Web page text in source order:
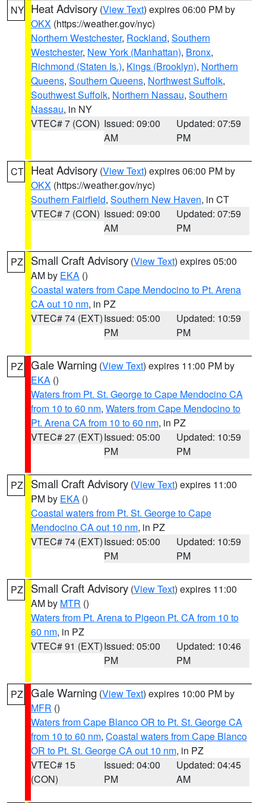
NY Heat Advisory (View Text) expires 06:00 PM by
OKX (https://weather.gov/nyc)
Northern Westchester, Rockland, Southern
Westchester, New York (Manhattan), Bronx,
Richmond (Staten Is.), Kings (Brooklyn), Northern
Queens, Southern Queens, Northwest Suffolk,
Southwest Suffolk, Northern Nassau, Southern
Nassau, in NY
VTEC# 7 (CON) Issued: 09:00
AM
Updated: 07:59
PM
CT Heat Advisory (View Text) expires 06:00 PM by
OKX (https://weather.gov/nyc)
Southern Fairfield, Southern New Haven, in CT
VTEC# 7 (CON) Issued: 09:00
AM
Updated: 07:59
PM
PZ Small Craft Advisory (View Text) expires 05:00
AM by EKA ()
Coastal waters from Cape Mendocino to Pt. Arena
CA out 10 nm, in PZ
VTEC# 74 (EXT)Issued: 05:00
PM
Updated: 10:59
PM
PZ Gale Warning (View Text) expires 11:00 PM by
EKA ()
Waters from Pt. St. George to Cape Mendocino CA
from 10 to 60 nm, Waters from Cape Mendocino to
Pt. Arena CA from 10 to 60 nm, in PZ
VTEC# 27 (EXT)Issued: 05:00
PM
Updated: 10:59
PM
PZ Small Craft Advisory (View Text) expires 11:00
PM by EKA ()
Coastal waters from Pt. St. George to Cape
Mendocino CA out 10 nm, in PZ
VTEC# 74 (EXT)Issued: 05:00
PM
Updated: 10:59
PM
PZ Small Craft Advisory (View Text) expires 11:00
AM by MTR ()
Waters from Pt. Arena to Pigeon Pt. CA from 10 to
60 nm, in PZ
VTEC# 91 (EXT)Issued: 05:00
PM
Updated: 10:46
PM
PZ Gale Warning (View Text) expires 10:00 PM by
MFR ()
Waters from Cape Blanco OR to Pt. St. George CA
from 10 to 60 nm, Coastal waters from Cape Blanco
OR to Pt. St. George CA out 10 nm, in PZ
VTEC# 15
(CON)
Issued: 04:00
PM
Updated: 04:45
AM